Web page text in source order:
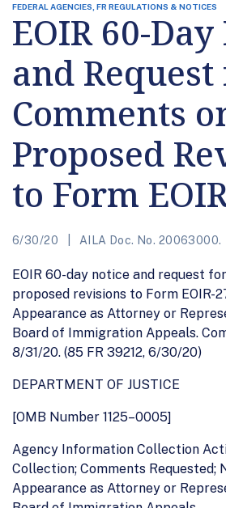
FEDERAL AGENCIES, FR REGULATIONS & NOTICES
EOIR 60-
and
Comments
Proposed
to Form
6/30/20 AILA Doc. No. 20063000.
EOIR 60-day notice and request
proposed revisions to Form EOIR-
Appearance as Attorney or
Board of Immigration Appeals.
8/31/20. (85 FR 39212, 6/30/20)
DEPARTMENT OF JUSTICE
[OMB Number 1125–0005]
Agency Information Collection
Collection; Comments Requested;
Appearance as Attorney or